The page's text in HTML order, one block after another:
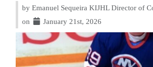
by Emanuel Sequeira KIJHL Director of
on
January 21st, 2026